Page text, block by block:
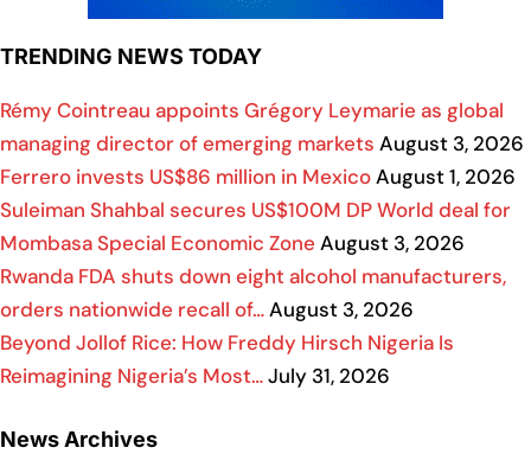
TRENDING NEWS TODAY
Rémy Cointreau appoints Grégory Leymarie as global
managing director of emerging markets August 3, 2026
Ferrero invests US$86 million in MexicoAugust 1, 2026
Suleiman Shahbal secures US$100M DP World deal for
Mombasa Special Economic Zone August 3, 2026
Rwanda FDA shuts down eight alcohol manufacturers,
orders nationwide recall of…August 3, 2026
Beyond Jollof Rice: How Freddy Hirsch Nigeria Is
Reimagining Nigeria’s Most…July 31, 2026
News Archives